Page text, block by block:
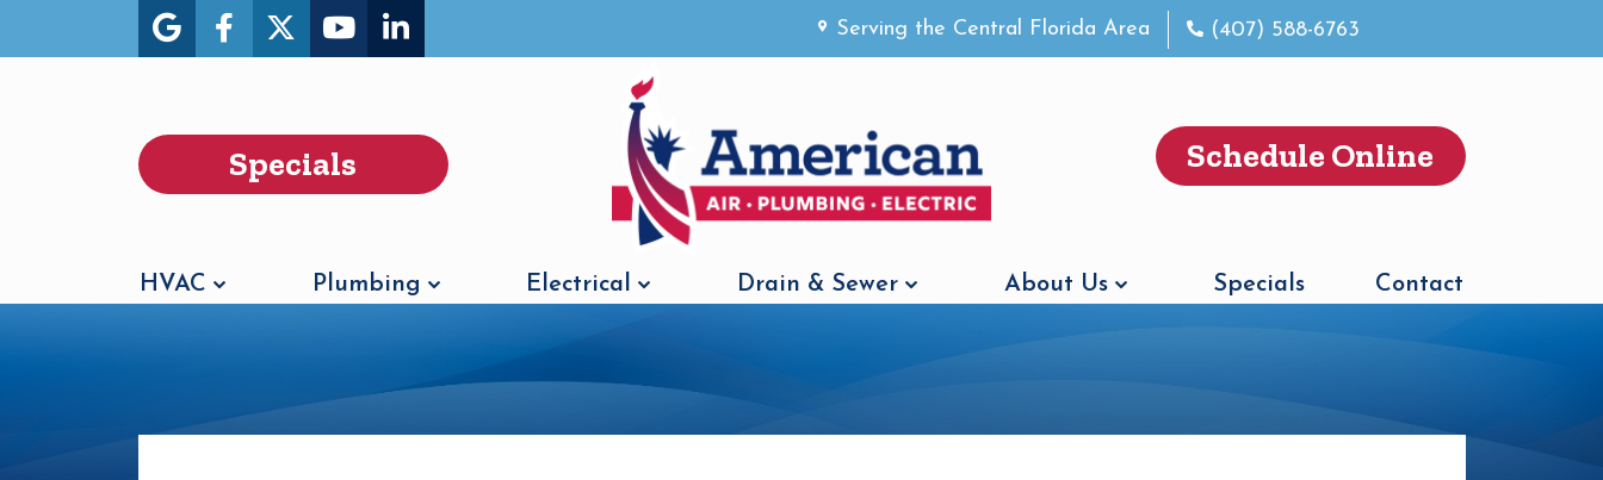
Serving the Central Florida Area (407) 588-6763
Specials Schedule Online
HVAC Plumbing Electrical Drain & Sewer About Us Specials Contact